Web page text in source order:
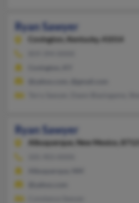
Ryan Sawyer
Covington,
Kentucky, 41014
Ryan Sawyer
Albuquerque,
New Mexico, 87121